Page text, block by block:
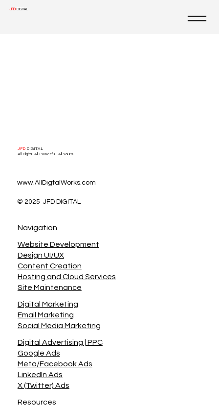
JFD DIGITAL
JFD DIGITAL
All Digital. All Powerful. All Yours.
www.AllDigtalWorks.com
© 2025 JFD DIGITAL
Navigation
Website Development
Design UI/UX
Content Creation
Hosting and Cloud Services
Site Maintenance
Resources
Digital Advertising | PPC
Google Ads
Meta/Facebook Ads
LinkedIn Ads
X (Twitter) Ads
Digital Marketing
Email Marketing
Social Media Marketing